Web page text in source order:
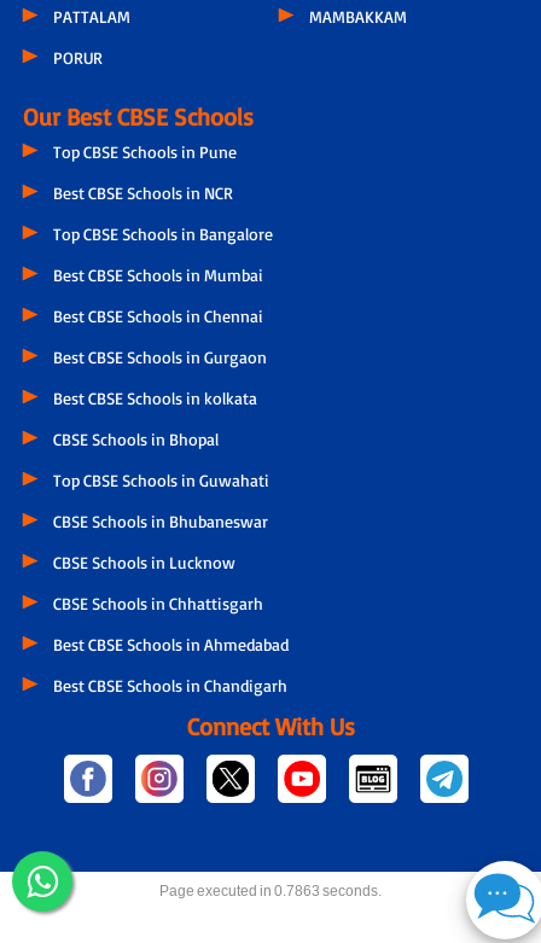
PATTALAM
PORUR
MAMBAKKAM
Our Best CBSE Schools
Top CBSE Schools in Pune
Best CBSE Schools in NCR
Top CBSE Schools in Bangalore
Best CBSE Schools in Mumbai
Best CBSE Schools in Chennai
Best CBSE Schools in Gurgaon
Best CBSE Schools in kolkata
CBSE Schools in Bhopal
Top CBSE Schools in Guwahati
CBSE Schools in Bhubaneswar
CBSE Schools in Lucknow
CBSE Schools in Chhattisgarh
Best CBSE Schools in Ahmedabad
Best CBSE Schools in Chandigarh
Connect With Us
Page executed in 0.7863 seconds.